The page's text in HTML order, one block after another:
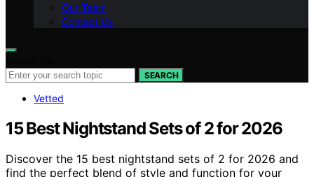
Our Team
Contact Us
SEARCH
Vetted
15 Best Nightstand Sets of 2 for 2026
Discover the 15 best nightstand sets of 2 for 2026 and
find the perfect blend of style and function for your